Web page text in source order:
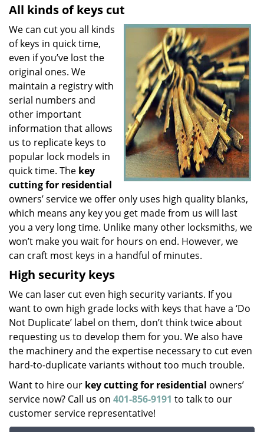
All kinds of keys cut
We can cut you all kinds
of keys in quick time,
even if you’ve lost the
original ones. We
maintain a registry with
serial numbers and
other important
information that allows
us to replicate keys to
popular lock models in
quick time. The key
cutting for residential
owners’ service we offer only uses high quality blanks,
which means any key you get made from us will last
you a very long time. Unlike many other locksmiths, we
won’t make you wait for hours on end. However, we
can craft most keys in a handful of minutes.
High security keys
We can laser cut even high security variants. If you
want to own high grade locks with keys that have a ‘Do
Not Duplicate’ label on them, don’t think twice about
requesting us to develop them for you. We also have
the machinery and the expertise necessary to cut even
hard-to-duplicate variants without too much trouble.
Want to hire our key cutting for residential owners’
service now? Call us on 401-856-9191 to talk to our
customer service representative!